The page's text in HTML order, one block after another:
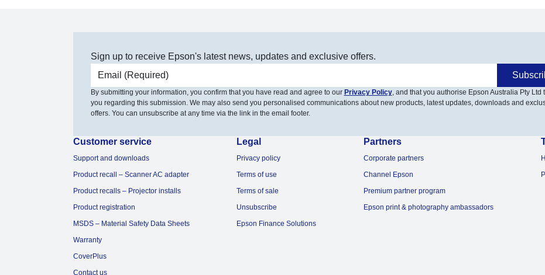
Sign up to receive Epson's latest news, updates and exclusive offers.
Email address
By submitting your information, you confirm that you have read and agree to our Privacy Policy, and that you authorise Epson Australia Pty Ltd
you regarding this submission. We may also send you personalised communications about new products, latest updates, downloads and
offers. You can unsubscribe at any time via the link in the email footer.
Customer service
Support and downloads
Product recall – Scanner AC adapter
Product recalls – Projector installs
Product registration
MSDS – Material Safety Data Sheets
Warranty
CoverPlus
Contact us
Legal
Privacy policy
Terms of use
Terms of sale
Unsubscribe
Epson Finance Solutions
Partners
Corporate partners
Channel Epson
Premium partner program
Epson print & photography ambassadors